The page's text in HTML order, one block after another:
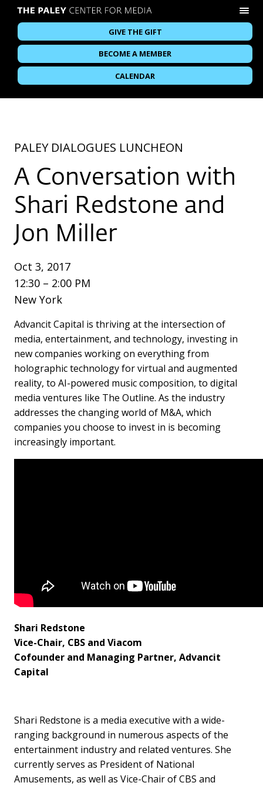
GIVE THE GIFT
BECOME A MEMBER
CALENDAR
PALEY DIALOGUES LUNCHEON
A Conversation with
Shari Redstone and
Jon Miller
Oct 3, 2017
12:30 – 2:00 PM
New York
Advancit Capital is thriving at the intersection of
media, entertainment, and technology, investing in
new companies working on everything from
holographic technology for virtual and augmented
reality, to AI-powered music composition, to digital
media ventures like The Outline. As the industry
addresses the changing world of M&A, which
companies you choose to invest in is becoming
increasingly important.
Shari Redstone
Vice-Chair, CBS and Viacom
Cofounder and Managing Partner, Advancit
Capital
Shari Redstone is a media executive with a wide-
ranging background in numerous aspects of the
entertainment industry and related ventures. She
currently serves as President of National
Amusements, as well as Vice-Chair of CBS and